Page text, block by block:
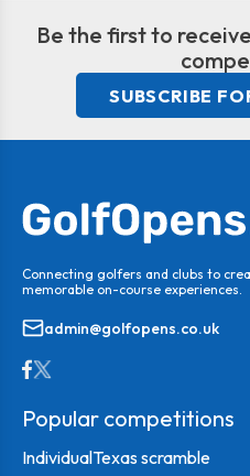
Be the first to
SUBSCRIBE
Connecting golfers and clubs to
memorable on-course experiences.
admin@golfopens.co.uk
Popular competitions
IndividualTexas scramble